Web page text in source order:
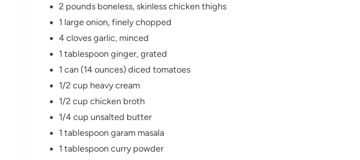
2 pounds boneless, skinless chicken thighs
1 large onion, finely chopped
4 cloves garlic, minced
1 tablespoon ginger, grated
1 can (14 ounces) diced tomatoes
1/2 cup heavy cream
1/2 cup chicken broth
1/4 cup unsalted butter
1 tablespoon garam masala
1 tablespoon curry powder